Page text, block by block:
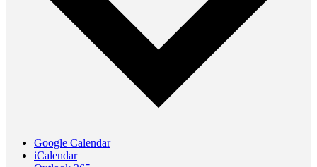
Google Calendar
iCalendar